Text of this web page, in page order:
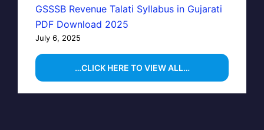
GSSSB Revenue Talati Syllabus in Gujarati
PDF Download 2025
July 6, 2025
…CLICK HERE TO VIEW ALL…